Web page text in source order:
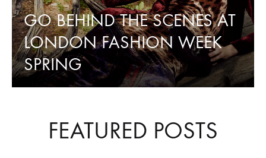
RINGS
GO BEHIND THE SCENES AT
LONDON FASHION WEEK
SPRING
FEATURED POSTS